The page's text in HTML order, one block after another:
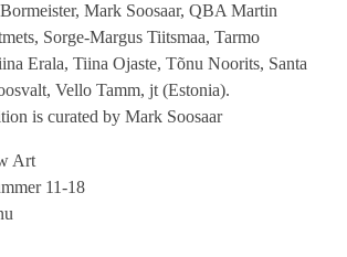
Mark Soosaar, QBA Martin
Sorge-Margus Tiitsmaa, Tarmo
Erala, Tiina Ojaste, Tõnu Noorits, Santa
Vello Tamm, jt (Estonia).
is curated by Mark Soosaar
Art
11-18